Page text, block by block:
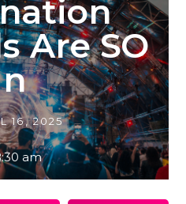
Are SO
16, 2025
am